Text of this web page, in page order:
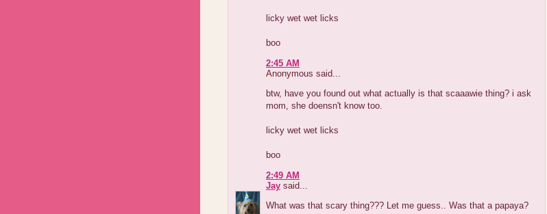
licky wet wet licks
boo
2:45 AM
Anonymous said...
btw, have you found out what actually is that scaaawie thing? i ask
mom, she doensn't know too.
licky wet wet licks
boo
2:49 AM
Jay said...
What was that scary thing??? Let me guess.. Was that a papaya?